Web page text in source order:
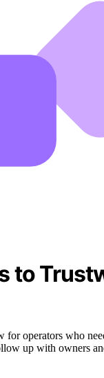
to
operators who
up with owners